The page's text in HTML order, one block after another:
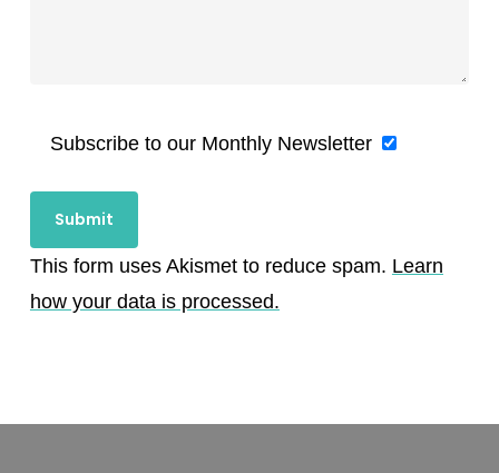
Subscribe to our Monthly Newsletter
This form uses Akismet to reduce spam. Learn
how your data is processed.